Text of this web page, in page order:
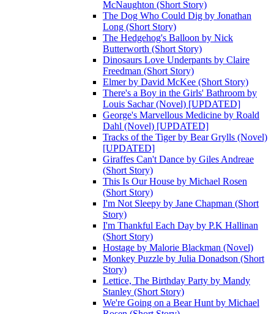
McNaughton (Short Story)
The Dog Who Could Dig by Jonathan
Long (Short Story)
The Hedgehog's Balloon by Nick
Butterworth (Short Story)
Dinosaurs Love Underpants by Claire
Freedman (Short Story)
Elmer by David McKee (Short Story)
There's a Boy in the Girls' Bathroom by
Louis Sachar (Novel) [UPDATED]
George's Marvellous Medicine by Roald
Dahl (Novel) [UPDATED]
Tracks of the Tiger by Bear Grylls (Novel)
[UPDATED]
Giraffes Can't Dance by Giles Andreae
(Short Story)
This Is Our House by Michael Rosen
(Short Story)
I'm Not Sleepy by Jane Chapman (Short
Story)
I'm Thankful Each Day by P.K Hallinan
(Short Story)
Hostage by Malorie Blackman (Novel)
Monkey Puzzle by Julia Donadson (Short
Story)
Lettice, The Birthday Party by Mandy
Stanley (Short Story)
We're Going on a Bear Hunt by Michael